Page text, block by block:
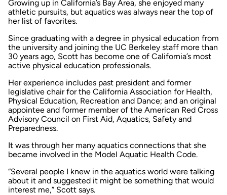
Growing up in California’s Bay Area, she enjoyed many
athletic pursuits, but aquatics was always near the top of
her list of favorites.
Since graduating with a degree in physical education from
the university and joining the UC Berkeley staff more than
30 years ago, Scott has become one of California’s most
active physical education professionals.
Her experience includes past president and former
legislative chair for the California Association for Health,
Physical Education, Recreation and Dance; and an original
appointee and former member of the American Red Cross
Advisory Council on First Aid, Aquatics, Safety and
Preparedness.
It was through her many aquatics connections that she
became involved in the Model Aquatic Health Code.
“Several people I knew in the aquatics world were talking
about it and suggested it might be something that would
interest me,” Scott says.